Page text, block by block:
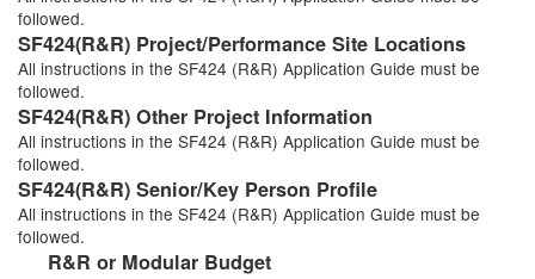
followed.
SF424(R&R) Project/Performance Site Locations
All instructions in the SF424 (R&R) Application Guide must be
followed.
SF424(R&R) Other Project Information
All instructions in the SF424 (R&R) Application Guide must be
followed.
SF424(R&R) Senior/Key Person Profile
All instructions in the SF424 (R&R) Application Guide must be
followed.
R&R or Modular Budget